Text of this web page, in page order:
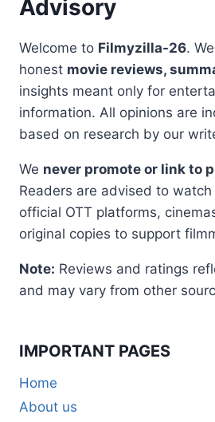
Advisory
Welcome to Filmyzilla-26.
honest movie reviews,
insights meant only for
information. All opinions are
based on research by our
We never promote or link to
Readers are advised to
official OTT platforms,
original copies to support
Note: Reviews and ratings
and may vary from other
IMPORTANT PAGES
Home
About us